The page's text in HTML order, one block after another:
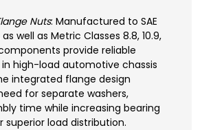
Nuts: Manufactured to SAE
well as Metric Classes 8.8, 10.9,
provide reliable
high-load automotive chassis
integrated flange design
for separate washers,
time while increasing bearing
superior load distribution.